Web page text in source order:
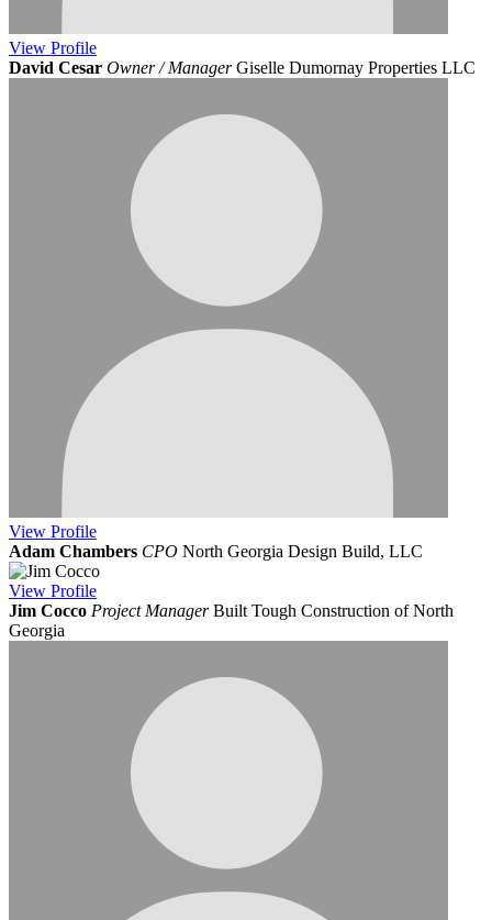
View Profile
David Cesar Owner / Manager Giselle Dumornay Properties LLC
View Profile
Adam Chambers CPO North Georgia Design Build, LLC
View Profile
Jim Cocco Project Manager Built Tough Construction of North
Georgia